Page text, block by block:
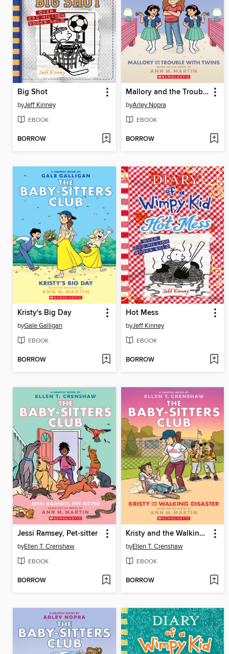
Big Shot
byJeff Kinney
EBOOK
BORROW
Mallory and the Trouble with Twins
byArley Nopra
EBOOK
BORROW
Kristy's Big Day
byGale Galligan
EBOOK
BORROW
Hot Mess
byJeff Kinney
EBOOK
BORROW
Jessi Ramsey, Pet-sitter
byEllen T. Crenshaw
EBOOK
BORROW
Kristy and the Walking Disaster
byEllen T. Crenshaw
EBOOK
BORROW